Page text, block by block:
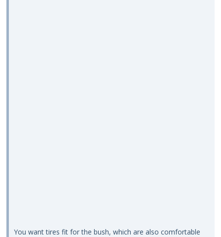
You want tires fit for the bush, which are also comfortable